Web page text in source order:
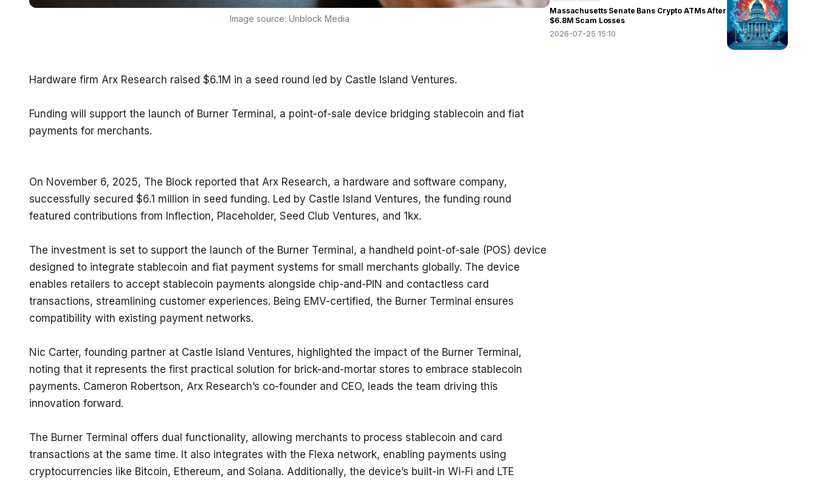
Image source: Unblock Media
Hardware firm Arx Research raised $6.1M in a seed round led by Castle Island Ventures.
Funding will support the launch of Burner Terminal, a point-of-sale device bridging stablecoin and fiat
payments for merchants.
On November 6, 2025, The Block reported that Arx Research, a hardware and software company,
successfully secured $6.1 million in seed funding. Led by Castle Island Ventures, the funding round
featured contributions from Inflection, Placeholder, Seed Club Ventures, and 1kx.
The investment is set to support the launch of the Burner Terminal, a handheld point-of-sale (POS) device
designed to integrate stablecoin and fiat payment systems for small merchants globally. The device
enables retailers to accept stablecoin payments alongside chip-and-PIN and contactless card
transactions, streamlining customer experiences. Being EMV-certified, the Burner Terminal ensures
compatibility with existing payment networks.
Nic Carter, founding partner at Castle Island Ventures, highlighted the impact of the Burner Terminal,
noting that it represents the first practical solution for brick-and-mortar stores to embrace stablecoin
payments. Cameron Robertson, Arx Research’s co-founder and CEO, leads the team driving this
innovation forward.
The Burner Terminal offers dual functionality, allowing merchants to process stablecoin and card
transactions at the same time. It also integrates with the Flexa network, enabling payments using
cryptocurrencies like Bitcoin, Ethereum, and Solana. Additionally, the device’s built-in Wi-Fi and LTE
Massachusetts Senate Bans Crypto ATMs After
$6.8M Scam Losses
2026-07-25 15:10